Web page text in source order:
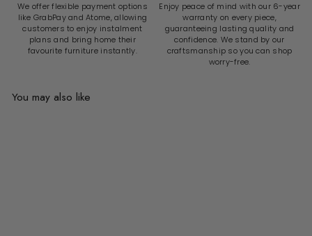
We offer flexible payment options
like GrabPay and Atome, allowing
customers to enjoy instalment
plans and bring home their
favourite furniture instantly.
Enjoy peace of mind with our 6-year
warranty on every piece,
guaranteeing lasting quality and
confidence. We stand by our
craftsmanship so you can shop
worry-free.
You may also like